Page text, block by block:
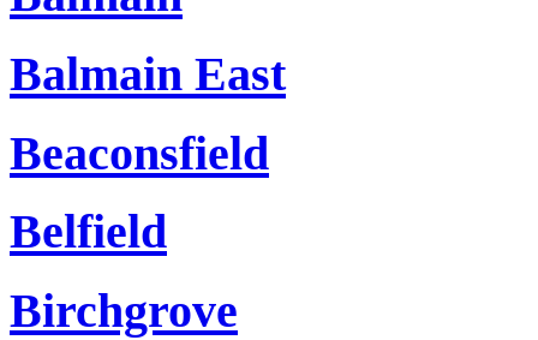
Balmain East
Beaconsfield
Belfield
Birchgrove